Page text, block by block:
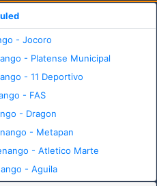
- Jocoro
- Platense Municipal
- 11 Deportivo
- FAS
- Dragon
- Metapan
- Atletico Marte
- Aguila